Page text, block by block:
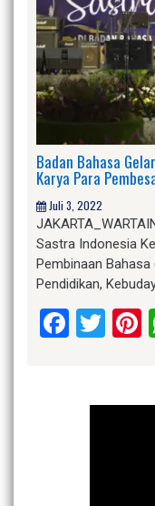
Badan Bahasa
Karya Para
Juli 3, 2022
Sastra Indonesia
Pembinaan
Pendidikan,